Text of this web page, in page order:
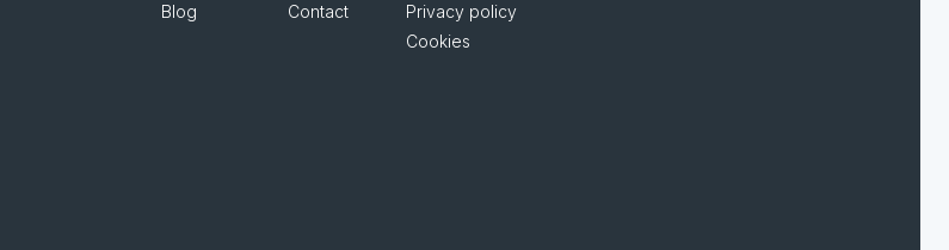
Blog
Contact
Privacy policy
Cookies